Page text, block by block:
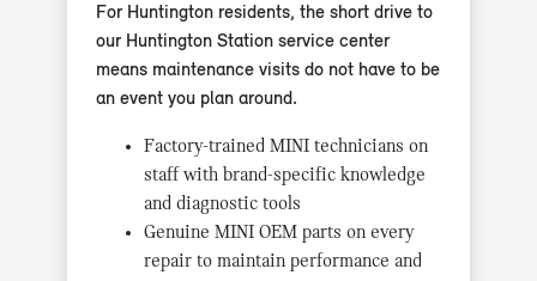
For Huntington residents, the short drive to
our Huntington Station service center
means maintenance visits do not have to be
an event you plan around.
Factory-trained MINI technicians on
staff with brand-specific knowledge
and diagnostic tools
Genuine MINI OEM parts on every
repair to maintain performance and